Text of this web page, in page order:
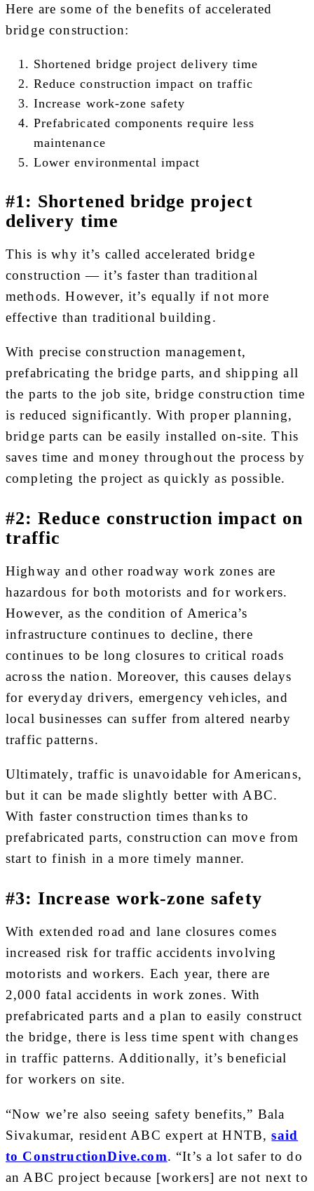
Here are some of the benefits of accelerated
bridge construction:
Shortened bridge project delivery time
Reduce construction impact on traffic
Increase work-zone safety
Prefabricated components require less
maintenance
Lower environmental impact
#1: Shortened bridge project
delivery time
This is why it’s called accelerated bridge
construction — it’s faster than traditional
methods. However, it’s equally if not more
effective than traditional building.
With precise construction management,
prefabricating the bridge parts, and shipping all
the parts to the job site, bridge construction time
is reduced significantly. With proper planning,
bridge parts can be easily installed on-site. This
saves time and money throughout the process by
completing the project as quickly as possible.
#2: Reduce construction impact on
traffic
Highway and other roadway work zones are
hazardous for both motorists and for workers.
However, as the condition of America’s
infrastructure continues to decline, there
continues to be long closures to critical roads
across the nation. Moreover, this causes delays
for everyday drivers, emergency vehicles, and
local businesses can suffer from altered nearby
traffic patterns.
Ultimately, traffic is unavoidable for Americans,
but it can be made slightly better with ABC.
With faster construction times thanks to
prefabricated parts, construction can move from
start to finish in a more timely manner.
#3: Increase work-zone safety
With extended road and lane closures comes
increased risk for traffic accidents involving
motorists and workers. Each year, there are
2,000 fatal accidents in work zones. With
prefabricated parts and a plan to easily construct
the bridge, there is less time spent with changes
in traffic patterns. Additionally, it’s beneficial
for workers on site.
“Now we’re also seeing safety benefits,” Bala
Sivakumar, resident ABC expert at HNTB,said
to ConstructionDive.com. “It’s a lot safer to do
an ABC project because [workers] are not next to